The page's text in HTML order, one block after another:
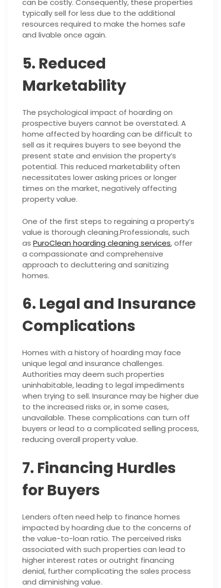
can be costly. Consequently, these properties
typically sell for less due to the additional
resources required to make the homes safe
and livable once again.
5. Reduced
Marketability
The psychological impact of hoarding on
prospective buyers cannot be overstated. A
home affected by hoarding can be difficult to
sell as it requires buyers to see beyond the
present state and envision the property’s
potential. This reduced marketability often
necessitates lower asking prices or longer
times on the market, negatively affecting
property value.
One of the first steps to regaining a property’s
value is thorough cleaning.Professionals, such
as PuroClean hoarding cleaning services, offer
a compassionate and comprehensive
approach to decluttering and sanitizing
homes.
6. Legal and Insurance
Complications
Homes with a history of hoarding may face
unique legal and insurance challenges.
Authorities may deem such properties
uninhabitable, leading to legal impediments
when trying to sell. Insurance may be higher due
to the increased risks or, in some cases,
unavailable. These complications can turn off
buyers or lead to a complicated selling process,
reducing overall property value.
7. Financing Hurdles
for Buyers
Lenders often need help to finance homes
impacted by hoarding due to the concerns of
the value-to-loan ratio. The perceived risks
associated with such properties can lead to
higher interest rates or outright financing
denial, further complicating the sales process
and diminishing value.